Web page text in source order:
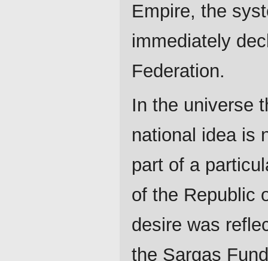
Empire, the
immediately
Federation.
In the universe
national idea is
part of a
of the Republic
desire was
the Sargas